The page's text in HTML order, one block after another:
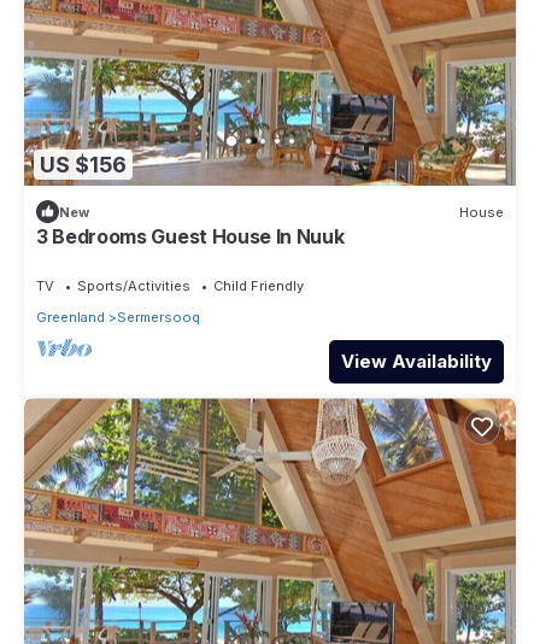
US $156
New House
3 Bedrooms Guest House In Nuuk
TV Sports/Activities
Child Friendly
Greenland
Sermersooq
View Availability